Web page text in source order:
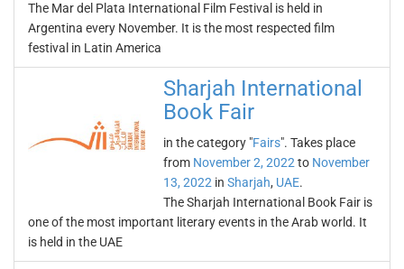
The Mar del Plata International Film Festival is held in
Argentina every November. It is the most respected film
festival in Latin America
Sharjah International
Book Fair
in the category "Fairs". Takes place
from November 2, 2022 to November
13, 2022 in Sharjah, UAE.
The Sharjah International Book Fair is
one of the most important literary events in the Arab world. It
is held in the UAE